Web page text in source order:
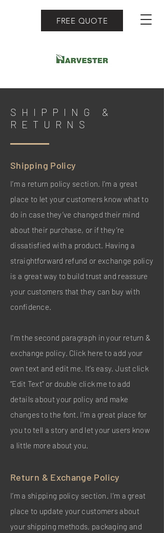
FREE QUOTE
SHIPPING &
RETURNS
Shipping Policy
I’m a return policy section. I’m a great
place to let your customers know what to
do in case they’ve changed their mind
about their purchase, or if they’re
dissatisfied with a product. Having a
straightforward refund or exchange policy
is a great way to build trust and reassure
your customers that they can buy with
confidence.
I'm the second paragraph in your return &
exchange policy. Click here to add your
own text and edit me. It’s easy. Just click
“Edit Text” or double click me to add
details about your policy and make
changes to the font. I’m a great place for
you to tell a story and let your users know
a little more about you.
Return & Exchange Policy
I’m a shipping policy section. I’m a great
place to update your customers about
your shipping methods, packaging and